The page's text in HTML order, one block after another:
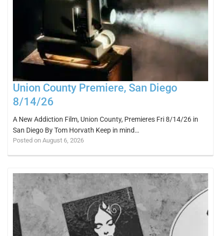
Union County Premiere, San Diego
8/14/26
A New Addiction Film, Union County, Premieres Fri 8/14/26 in
San Diego By Tom Horvath Keep in mind…
Posted on August 6, 2026